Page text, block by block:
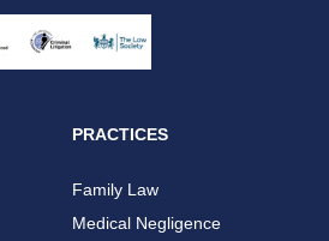
PRACTICES
Family Law
Medical Negligence